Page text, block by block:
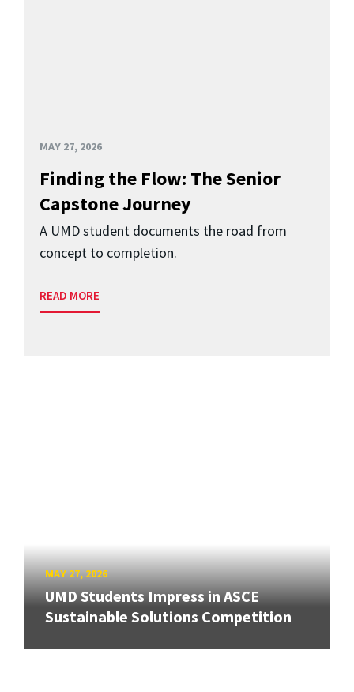
MAY 27, 2026
Finding the Flow: The Senior
Capstone Journey
A UMD student documents the road from
concept to completion.
READ MORE
MAY 27, 2026
UMD Students Impress in ASCE
Sustainable Solutions Competition